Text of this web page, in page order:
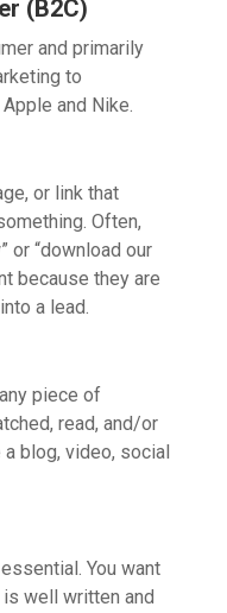
(B2C)
and primarily
to
and Nike.
or link that
Often,
or “download our
because they are
a lead.
piece of
read, and/or
blog, video, social
You want
well written and